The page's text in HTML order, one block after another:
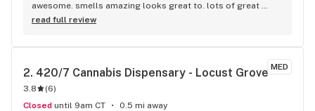
awesome. smells amazing looks great to. lots of great
deals every week and on birthdays
read full review
MED
2. 420/7 Cannabis Dispensary - Locust Grove
3.8 (6)
Closed until 9am CT 0.5 mi away